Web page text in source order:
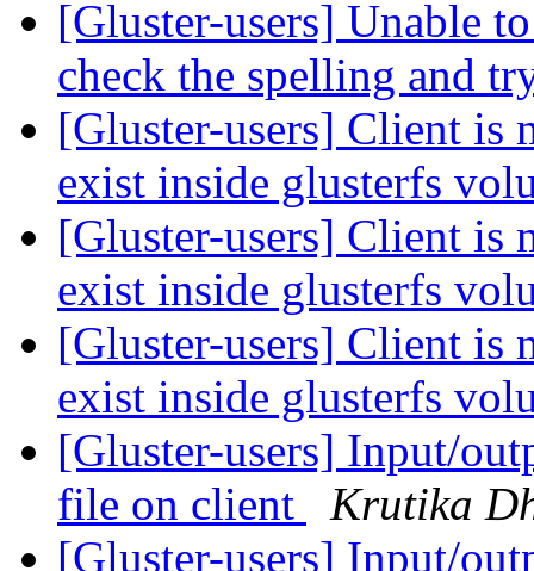
[Gluster-users] Unable
check the spelling and
[Gluster-users] Client is
exist inside glusterfs
[Gluster-users] Client is
exist inside glusterfs
[Gluster-users] Client is
exist inside glusterfs
[Gluster-users] Input/
file on client
Krutika
[Gluster-users] Input/